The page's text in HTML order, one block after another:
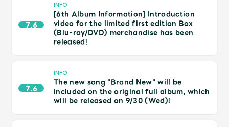
Mrs.REPORT
Mrs.GALLERY
Wallpaper
Request Mrs. MOMENT
7.6
INFO
[6th Album Information] Introduction
video for the limited first edition Box
(Blu-ray/DVD) merchandise has been
released!
7.6
INFO
The new song "Brand New" will be
included on the original full album, which
will be released on 9/30 (Wed)!